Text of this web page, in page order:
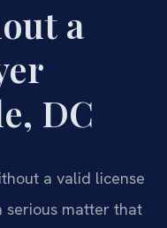
a
DC
a valid license
serious matter that